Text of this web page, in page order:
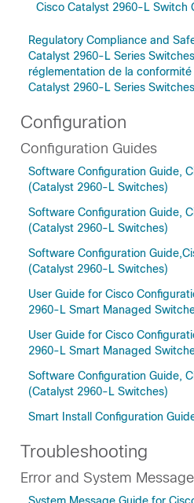
Cisco Catalyst 2960-L Switch
Regulatory Compliance and
Catalyst 2960-L Series
réglementation de la
Catalyst 2960-L Series Switches
Configuration
Configuration Guides
Software Configuration Guide,
(Catalyst 2960-L Switches)
Software Configuration Guide,
(Catalyst 2960-L Switches)
Software Configuration
(Catalyst 2960-L Switches)
User Guide for Cisco
2960-L Smart Managed
User Guide for Cisco
2960-L Smart Managed
Software Configuration Guide,
(Catalyst 2960-L Switches)
Smart Install Configuration
Troubleshooting
Error and System